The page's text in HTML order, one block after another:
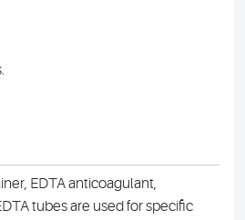
EDTA anticoagulant,
tubes are used for specific